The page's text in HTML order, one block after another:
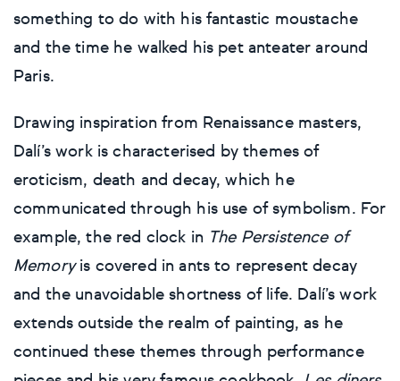
something to do with his fantastic moustache
and the time he walked his pet anteater around
Paris.
Drawing inspiration from Renaissance masters,
Dalí’s work is characterised by themes of
eroticism, death and decay, which he
communicated through his use of symbolism. For
example, the red clock in The Persistence of
Memoryis covered in ants to represent decay
and the unavoidable shortness of life. Dalí’s work
extends outside the realm of painting, as he
continued these themes through performance